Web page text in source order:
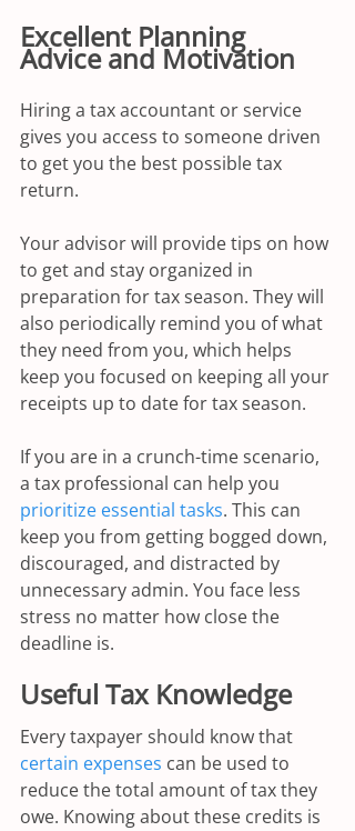
Excellent Planning
Advice and Motivation
Hiring a tax accountant or service
gives you access to someone driven
to get you the best possible tax
return.
Your advisor will provide tips on how
to get and stay organized in
preparation for tax season. They will
also periodically remind you of what
they need from you, which helps
keep you focused on keeping all your
receipts up to date for tax season.
If you are in a crunch-time scenario,
a tax professional can help you
prioritize essential tasks. This can
keep you from getting bogged down,
discouraged, and distracted by
unnecessary admin. You face less
stress no matter how close the
deadline is.
Useful Tax Knowledge
Every taxpayer should know that
certain expenses can be used to
reduce the total amount of tax they
owe. Knowing about these credits is